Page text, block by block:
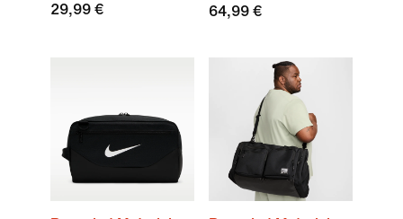
29,99 €
64,99 €